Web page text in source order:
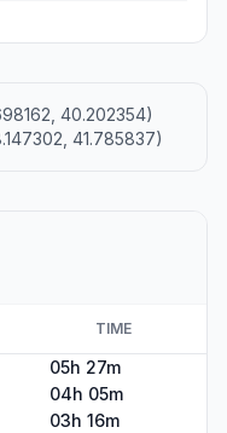
40.202354)
41.785837)
TIME
05h 27m
04h 05m
03h 16m